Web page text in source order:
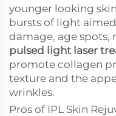
younger looking
bursts of light
damage, age spots,
pulsed light laser
promote collagen
texture and the
wrinkles.
Pros of IPL Skin